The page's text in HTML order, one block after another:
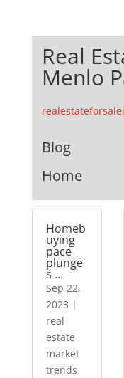
Real
Menlo
Blog
Home
Homeb
uying
pace
plunge
s …
Sep 22,
2023 |
real
estate
market
trends